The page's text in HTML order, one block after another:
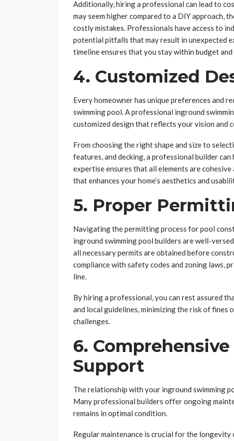
Additionally, hiring a professional can lead to
may seem higher compared to a DIY approach,
costly mistakes. Professionals have access to
potential pitfalls that may result in unexpected
timeline ensures that you stay within budget
4. Customized
Every homeowner has unique preferences and
swimming pool. A professional inground
customized design that reflects your vision and
From choosing the right shape and size to
features, and decking, a professional builder
expertise ensures that all elements are
that enhances your home’s aesthetics and
5. Proper
Navigating the permitting process for pool
inground swimming pool builders are well-
all necessary permits are obtained before
compliance with safety codes and zoning laws,
line.
By hiring a professional, you can rest assured
and local guidelines, minimizing the risk of
challenges.
6.
Support
The relationship with your inground swimming
Many professional builders offer ongoing
remains in optimal condition.
Regular maintenance is crucial for the